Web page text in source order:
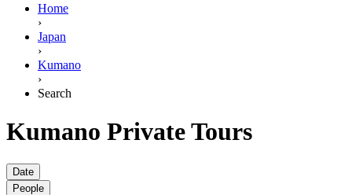
Home
›
Japan
›
Kumano
›
Search
Kumano Private Tours
Date
People